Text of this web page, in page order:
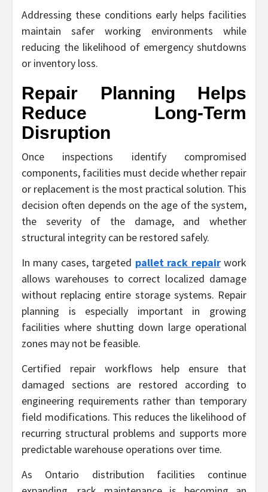
Addressing these conditions early helps facilities
maintain safer working environments while
reducing the likelihood of emergency shutdowns
or inventory loss.
Repair Planning Helps
Reduce Long-Term
Disruption
Once inspections identify compromised
components, facilities must decide whether repair
or replacement is the most practical solution. This
decision often depends on the age of the system,
the severity of the damage, and whether
structural integrity can be restored safely.
In many cases, targeted pallet rack repairwork
allows warehouses to correct localized damage
without replacing entire storage systems. Repair
planning is especially important in growing
facilities where shutting down large operational
zones may not be feasible.
Certified repair workflows help ensure that
damaged sections are restored according to
engineering requirements rather than temporary
field modifications. This reduces the likelihood of
recurring structural problems and supports more
predictable warehouse operations over time.
As Ontario distribution facilities continue